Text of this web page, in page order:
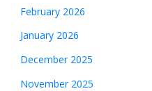
February 2026
January 2026
December 2025
November 2025